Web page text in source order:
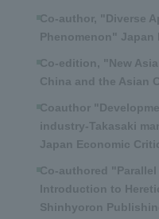
Co-author, "Diverse
Phenomenon" Japan
Co-edition, "New
China and the Asian
Coauthor
industry-Takasaki
Japan Economic
Co-authored
Introduction to
Shinhyoron